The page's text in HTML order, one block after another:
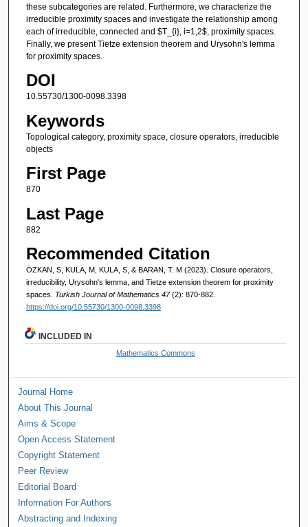
these subcategories are related. Furthermore, we characterize the
irreducible proximity spaces and investigate the relationship among
each of irreducible, connected and $T_{i}, i=1,2$, proximity spaces.
Finally, we present Tietze extension theorem and Urysohn's lemma
for proximity spaces.
DOI
10.55730/1300-0098.3398
Keywords
Topological category, proximity space, closure operators, irreducible
objects
First Page
870
Last Page
882
Recommended Citation
ÖZKAN, S, KULA, M, KULA, S, & BARAN, T. M (2023). Closure operators,
irreducibility, Urysohn's lemma, and Tietze extension theorem for proximity
spaces. Turkish Journal of Mathematics 47(2): 870-882.
https://doi.org/10.55730/1300-0098.3398
INCLUDED IN
Mathematics Commons
Journal Home
About This Journal
Aims & Scope
Open Access Statement
Copyright Statement
Peer Review
Editorial Board
Information For Authors
Abstracting and Indexing